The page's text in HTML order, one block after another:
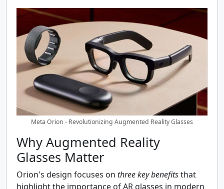
Meta Orion - Revolutionizing Augmented Reality Glasses
Why Augmented Reality
Glasses Matter
Orion's design focuses on three key benefitsthat
highlight the importance of AR glasses in modern